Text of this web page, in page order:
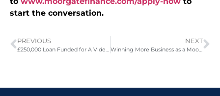
start the conversation.
PREVIOUS NEXT
Winning More Business as a Moorgate Finance Supplier Partner